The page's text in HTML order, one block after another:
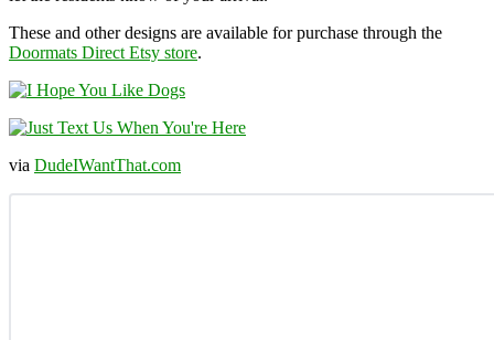
These and other designs are available for purchase through the
Doormats Direct Etsy store.
via DudeIWantThat.com